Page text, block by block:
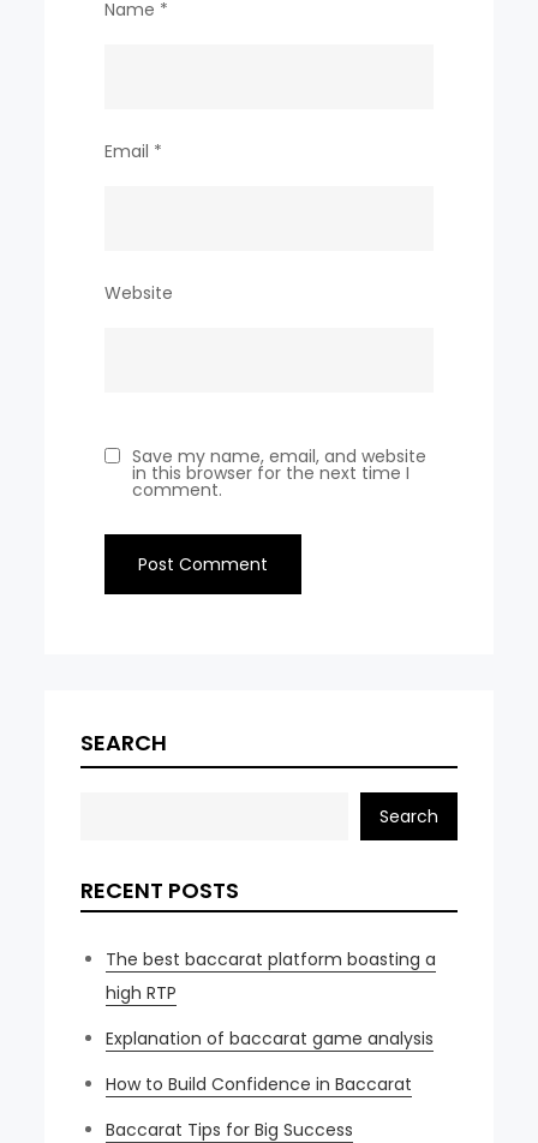
Name *
Email *
Website
Save my name, email, and website
in this browser for the next time I
comment.
SEARCH
Search
RECENT POSTS
The best baccarat platform boasting a
high RTP
Explanation of baccarat game analysis
How to Build Confidence in Baccarat
Baccarat Tips for Big Success